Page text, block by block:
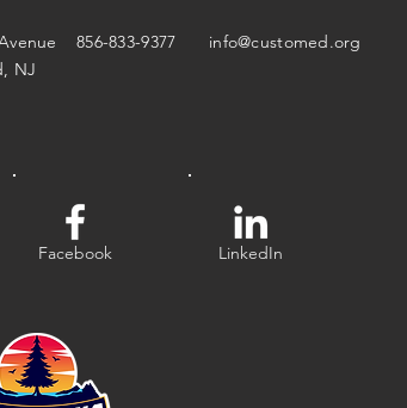
NJ
856-833-9377 info@customed.org
Facebook LinkedIn